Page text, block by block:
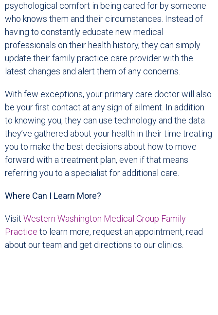
psychological comfort in being cared for by someone
who knows them and their circumstances. Instead of
having to constantly educate new medical
professionals on their health history, they can simply
update their family practice care provider with the
latest changes and alert them of any concerns.
With few exceptions, your primary care doctor will also
be your first contact at any sign of ailment. In addition
to knowing you, they can use technology and the data
they’ve gathered about your health in their time treating
you to make the best decisions about how to move
forward with a treatment plan, even if that means
referring you to a specialist for additional care.
Where Can I Learn More?
Visit Western Washington Medical Group Family
Practice to learn more, request an appointment, read
about our team and get directions to our clinics.